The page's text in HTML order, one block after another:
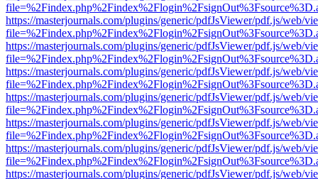
https://masterjournals.com/plugins/generic/pdfJsViewer/pdf.js/web/
https://masterjournals.com/plugins/generic/pdfJsViewer/pdf.js/web/
https://masterjournals.com/plugins/generic/pdfJsViewer/pdf.js/web/
https://masterjournals.com/plugins/generic/pdfJsViewer/pdf.js/web/
https://masterjournals.com/plugins/generic/pdfJsViewer/pdf.js/web/
https://masterjournals.com/plugins/generic/pdfJsViewer/pdf.js/web/
https://masterjournals.com/plugins/generic/pdfJsViewer/pdf.js/web/